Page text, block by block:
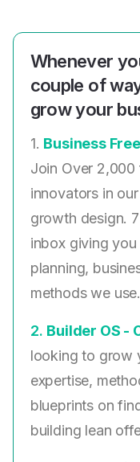
Whenever
couple of
grow your
1. Business
Join Over 2,000
innovators in
growth design.
inbox giving
planning,
methods we use.
2. ​ Builder OS -
looking to grow
expertise,
blueprints on
building lean